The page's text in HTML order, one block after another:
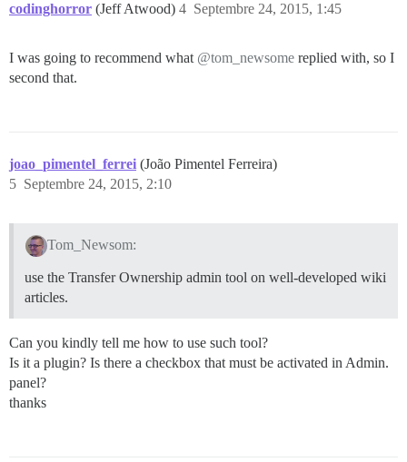
codinghorror (Jeff Atwood) Septembre 24, 2015, 1:45
4
I was going to recommend what @tom_newsome replied with, so I
second that.
joao_pimentel_ferrei (João Pimentel Ferreira)
Septembre 24, 2015, 2:10
5
Tom_Newsom:
use the Transfer Ownership admin tool on well-developed wiki
articles.
Can you kindly tell me how to use such tool?
Is it a plugin? Is there a checkbox that must be activated in Admin.
panel?
thanks